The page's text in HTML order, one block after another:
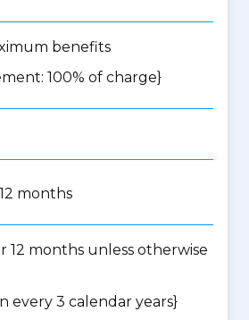
benefits
100% of charge}
months
12 months unless otherwise
every 3 calendar years}